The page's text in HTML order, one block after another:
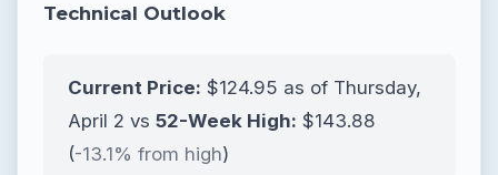
Technical Outlook
Current Price: $124.95 as of Thursday,
April 2 vs 52-Week High: $143.88
(-13.1% from high)